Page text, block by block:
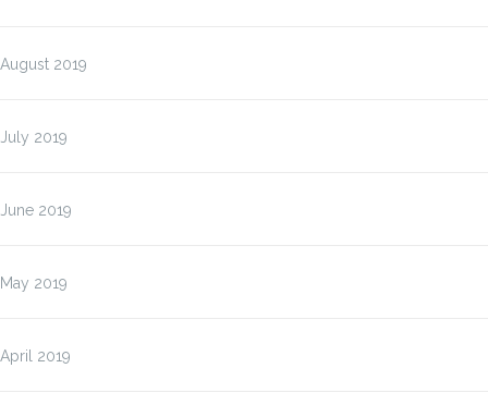
August 2019
July 2019
June 2019
May 2019
April 2019